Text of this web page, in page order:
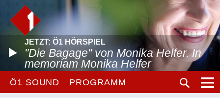
JETZT: Ö1 HÖRSPIEL
"Die Bagage" von Monika Helfer. In
memoriam Monika Helfer
Ö1 SOUND PROGRAMM